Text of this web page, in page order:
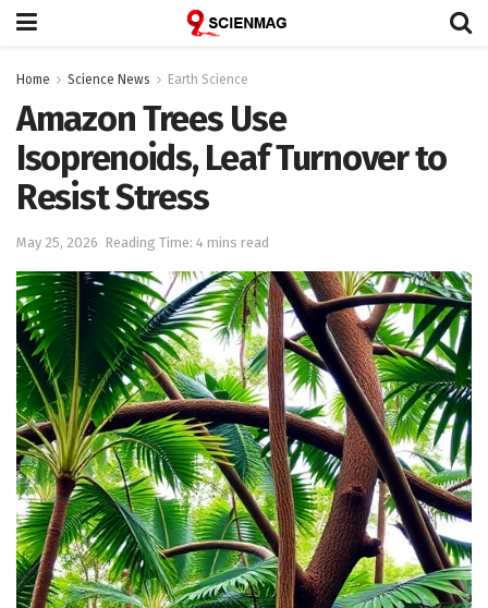
Home Science News Earth Science
Amazon Trees Use
Isoprenoids, Leaf Turnover to
Resist Stress
May 25, 2026 Reading Time: 4 mins read